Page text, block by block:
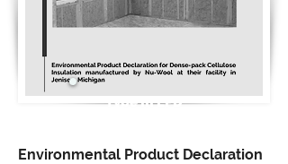
Type III EPD
Environmental Product Declaration